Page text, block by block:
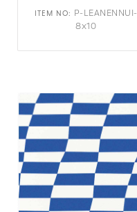
ITEM NO: P-LEANENNUI-
8x10